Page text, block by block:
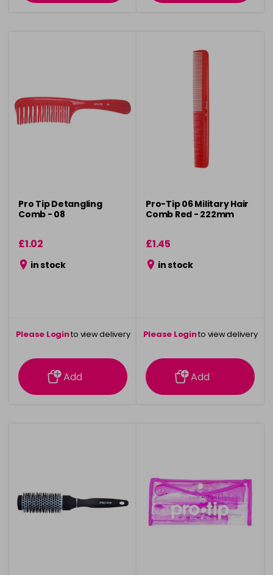
Pro Tip Detangling
Comb - 08
£1.02
in stock
Please Loginto view delivery
information
Add
Pro-Tip 06 Military Hair
Comb Red - 222mm
£1.45
in stock
Please Loginto view delivery
information
Add